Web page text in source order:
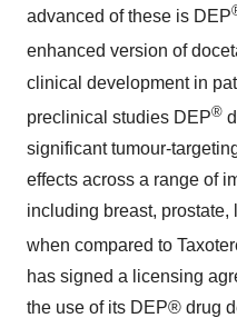
advanced of these is DEP
enhanced version of
clinical development in
preclinical studies DEP®
significant tumour-
effects across a range of
including breast, prostate,
when compared to
has signed a licensing
the use of its DEP® drug